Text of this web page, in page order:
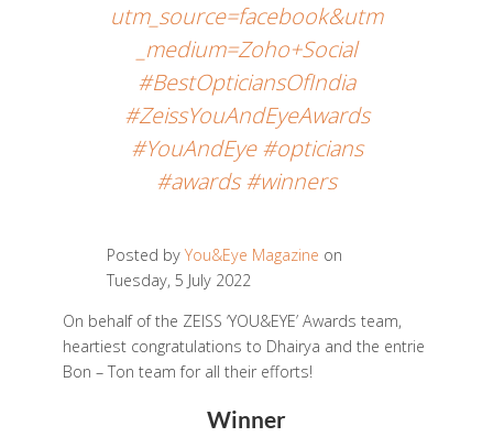
utm_source=facebook&utm
_medium=Zoho+Social
#BestOpticiansOfIndia
#ZeissYouAndEyeAwards
#YouAndEye #opticians
#awards #winners
Posted by You&Eye Magazine on
Tuesday, 5 July 2022
On behalf of the ZEISS ‘YOU&EYE’ Awards team,
heartiest congratulations to Dhairya and the entrie
Bon – Ton team for all their efforts!
Winner